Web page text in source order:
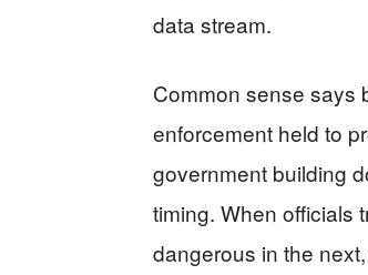
data stream.
Common sense says
enforcement held to
government building
timing. When officials
dangerous in the